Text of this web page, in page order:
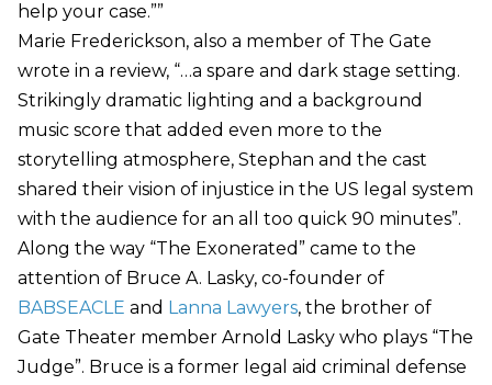
help your case.””
Marie Frederickson, also a member of The Gate
wrote in a review, “…a spare and dark stage setting.
Strikingly dramatic lighting and a background
music score that added even more to the
storytelling atmosphere, Stephan and the cast
shared their vision of injustice in the US legal system
with the audience for an all too quick 90 minutes”.
Along the way “The Exonerated” came to the
attention of Bruce A. Lasky, co-founder of
BABSEACLE and Lanna Lawyers, the brother of
Gate Theater member Arnold Lasky who plays “The
Judge”. Bruce is a former legal aid criminal defense